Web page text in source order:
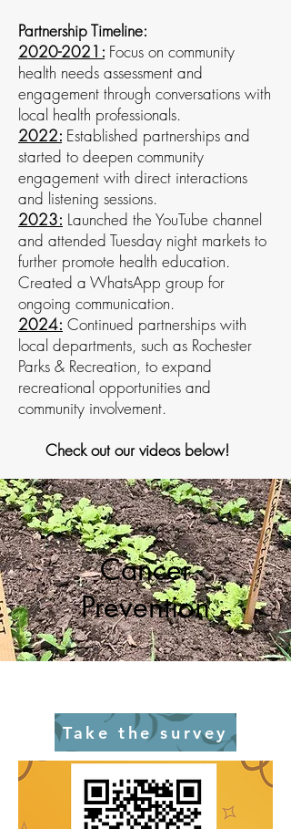
Partnership Timeline:
2020-2021 : Focus on community
health needs assessment and
engagement through conversations with
local health professionals.
2022: Established partnerships and
started to deepen community
engagement with direct interactions
and listening sessions.
2023: Launched the YouTube channel
and attended Tuesday night markets to
further promote health education.
Created a WhatsApp group for
ongoing communication.
2024: Continued partnerships with
local departments, such as Rochester
Parks & Recreation, to expand
recreational opportunities and
community involvement.
Check out our videos below!
Cancer
Prevention
Take the survey